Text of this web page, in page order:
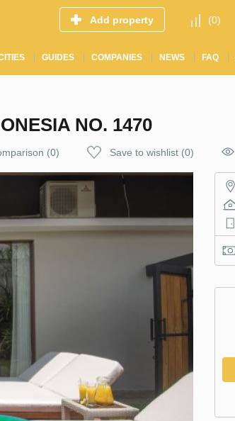
Add property (0)
GUIDES COMPANIES NEWS FAQ
NO. 1470
(0) Save to wishlist (0)